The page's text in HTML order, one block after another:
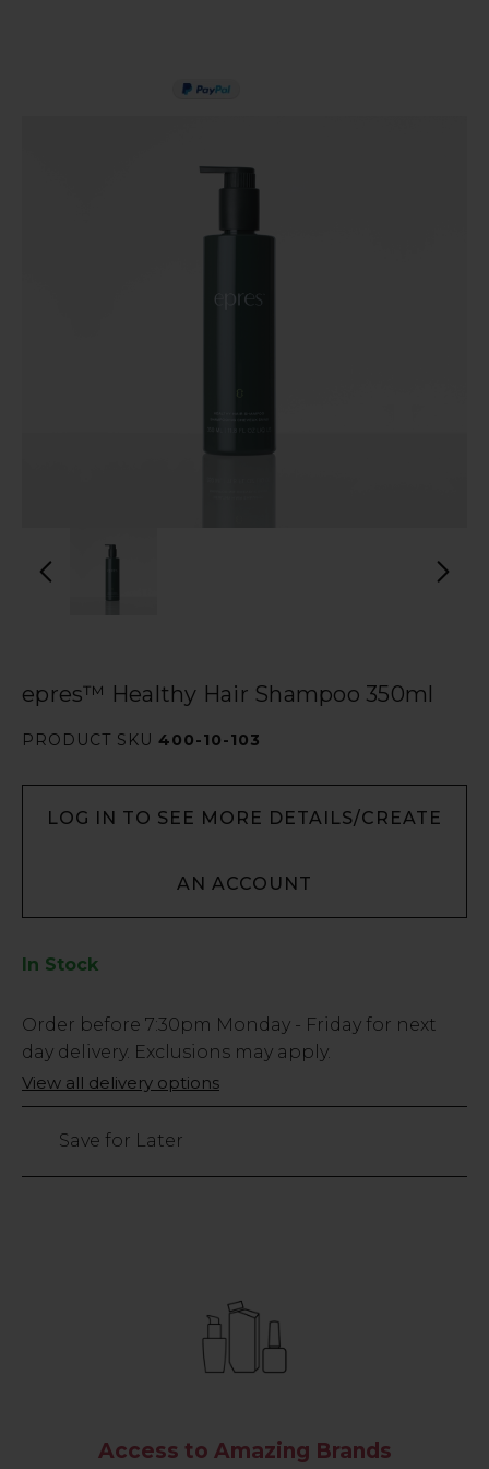
epres™ Healthy Hair Shampoo 350ml
PRODUCT SKU 400-10-103
LOG IN TO SEE MORE DETAILS/CREATE
AN ACCOUNT
In Stock
Low
Stock
Only
191
Order before 7:30pm Monday - Friday for next
day delivery. Exclusions may apply.
View all delivery options
Save for Later
Access to Amazing Brands